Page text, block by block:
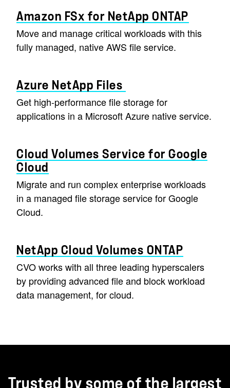
Amazon FSx for NetApp ONTAP
Move and manage critical workloads with this
fully managed, native AWS file service.
Azure NetApp Files
Get high-performance file storage for
applications in a Microsoft Azure native service.
Cloud Volumes Service for Google
Cloud
Migrate and run complex enterprise workloads
in a managed file storage service for Google
Cloud.
NetApp Cloud Volumes ONTAP
CVO works with all three leading hyperscalers
by providing advanced file and block workload
data management, for cloud.
Trusted by some of the largest